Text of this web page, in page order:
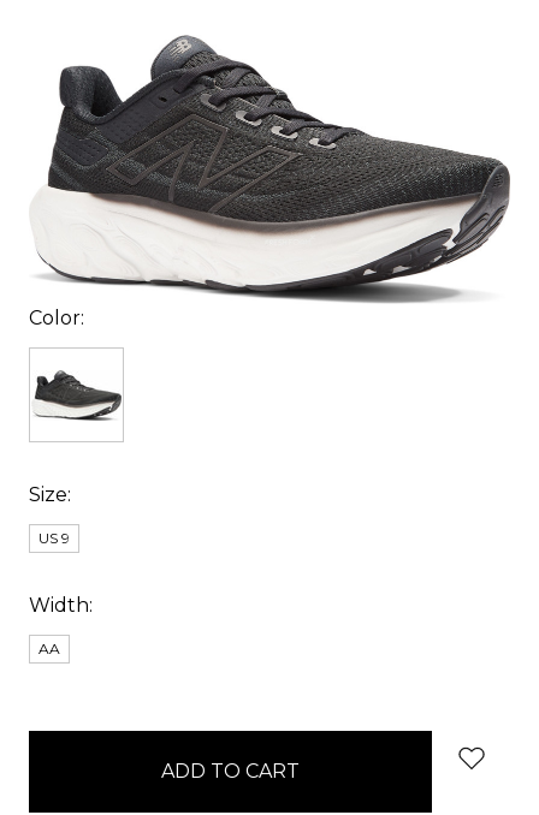
Color:
Size:
US 9
Width:
AA